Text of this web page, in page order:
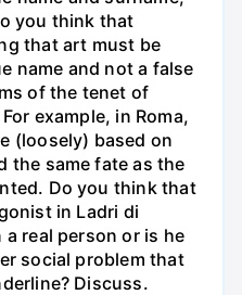
you think that
that art must be
name and not a false
of the tenet of
example, in Roma,
(loosely) based on
the same fate as the
Do you think that
in Ladri di
real person or is he
social problem that
Discuss.